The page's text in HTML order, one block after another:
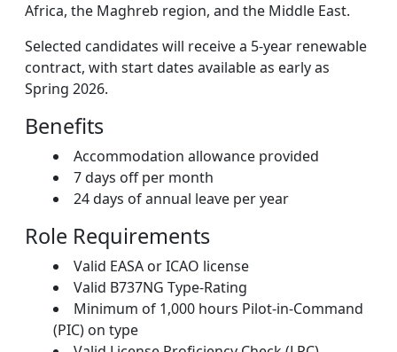
Africa, the Maghreb region, and the Middle East.
Selected candidates will receive a 5-year renewable
contract, with start dates available as early as
Spring 2026.
Benefits
Accommodation allowance provided
7 days off per month
24 days of annual leave per year
Role Requirements
Valid EASA or ICAO license
Valid B737NG Type-Rating
Minimum of 1,000 hours Pilot-in-Command
(PIC) on type